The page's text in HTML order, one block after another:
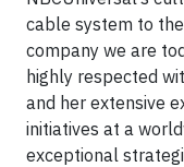
cable system to
company we are
highly respected
and her extensive
initiatives at a
exceptional